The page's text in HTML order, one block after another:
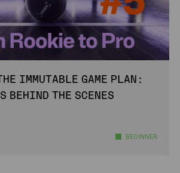
IMMUTABLE GAME PLAN:
BEHIND THE SCENES
BEGINNER